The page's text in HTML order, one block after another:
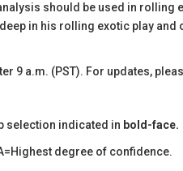
should be used in rolling
in his rolling exotic play and
9 a.m. (PST). For updates,
selection indicated in bold-face.
degree of confidence.